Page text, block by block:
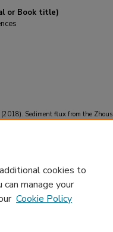
or Book title)
Sediment flux from the
cookies to
manage your
Cookie Policy